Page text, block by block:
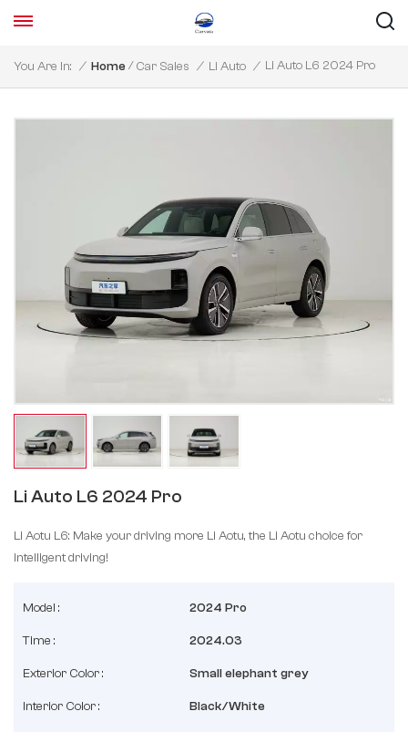
You Are In: / Home / Car Sales / Li Auto / Li Auto L6 2024 Pro
Li Auto L6 2024 Pro
Li Aotu L6: Make your driving more Li Aotu, the Li Aotu choice for
intelligent driving!
Model : 2024 Pro
Time : 2024.03
Exterior Color : Small elephant grey
Interior Color : Black/White